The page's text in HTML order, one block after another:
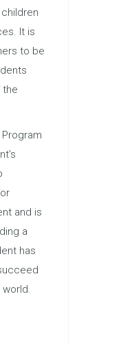
It is
to be
the
and is
a
has
world.